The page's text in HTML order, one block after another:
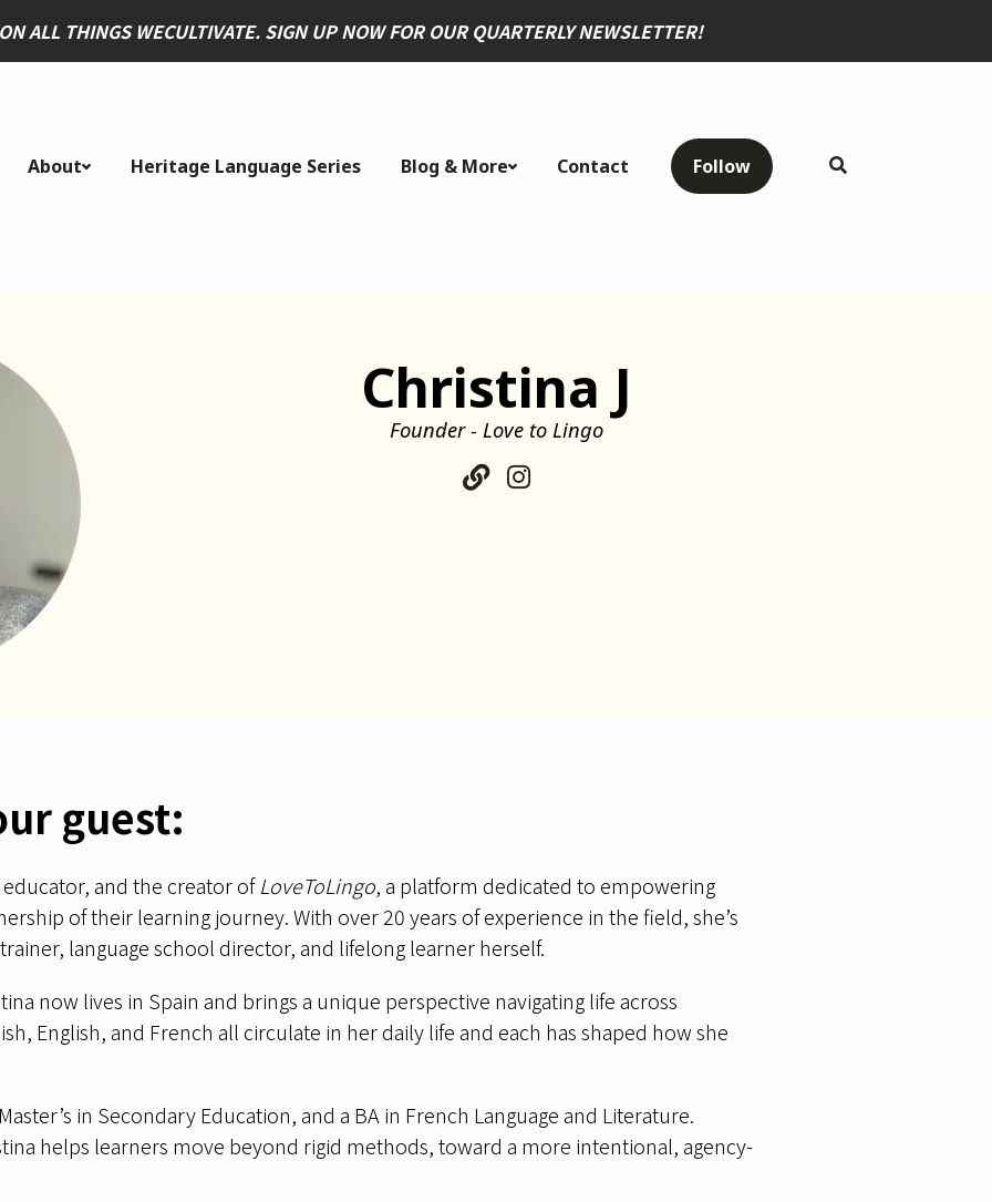
ALL THINGS WECULTIVATE. SIGN UP NOW FOR OUR QUARTERLY NEWSLETTER!
About Heritage Language Series Blog & More Contact Follow
Christina J
Founder - Love to Lingo
guest:
educator, and the creator ofLoveToLingo, a platform dedicated to empowering
of their learning journey. With over 20 years of experience in the field, she’s
language school director, and lifelong learner herself.
now lives in Spain and brings a unique perspective navigating life across
English, and French all circulate in her daily life and each has shaped how she
in Secondary Education, and a BA in French Language and Literature.
helps learners move beyond rigid methods, toward a more intentional, agency-